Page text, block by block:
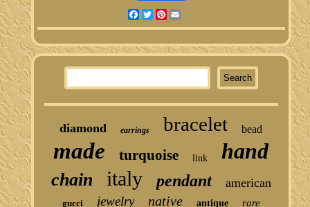
Facebook
TwitterPinterest
diamond earrings bracelet bead
made turquoise link hand
chain italy pendant american
gucci jewelry native antique rare